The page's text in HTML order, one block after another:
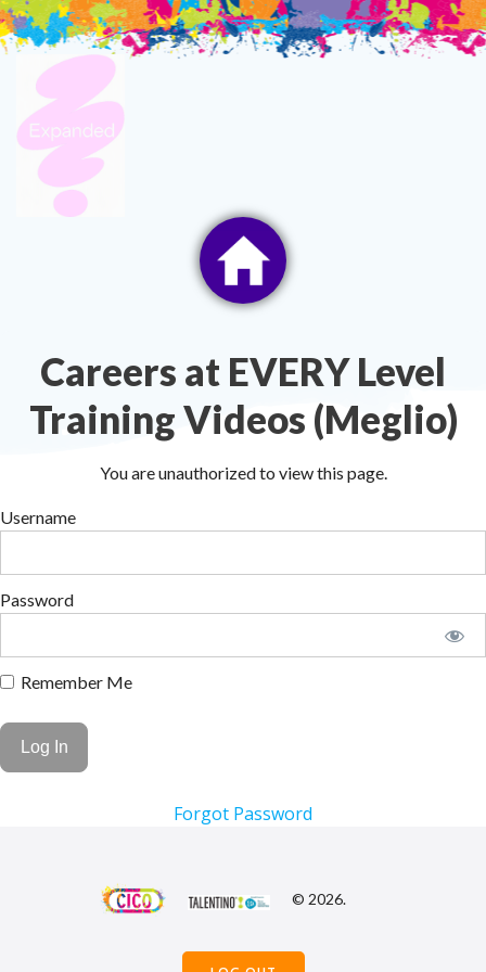
Skip
to
content
Careers at EVERY Level
Training Videos (Meglio)
You are unauthorized to view this page.
Username
Password
Remember Me
Forgot Password
© 2026.